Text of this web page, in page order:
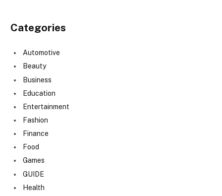
Categories
Automotive
Beauty
Business
Education
Entertainment
Fashion
Finance
Food
Games
GUIDE
Health